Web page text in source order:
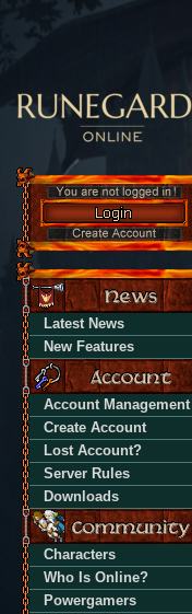
Latest News
New Features
Account Management
Create Account
Lost Account?
Server Rules
Downloads
Characters
Who Is Online?
Powergamers